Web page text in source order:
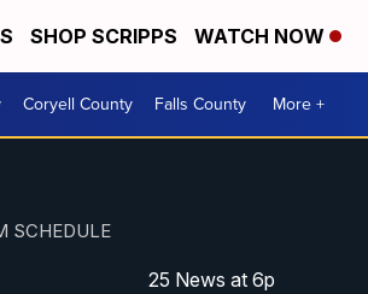
SHOP SCRIPPS WATCH NOW
Coryell County Falls County More +
SCHEDULE
25 News at 6p